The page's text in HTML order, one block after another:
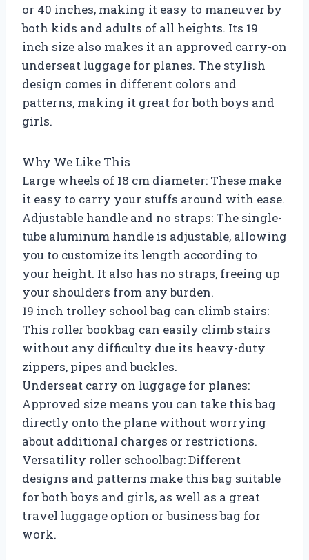
or 40 inches, making it easy to maneuver by
both kids and adults of all heights. Its 19
inch size also makes it an approved carry-on
underseat luggage for planes. The stylish
design comes in different colors and
patterns, making it great for both boys and
girls.
Why We Like This
Large wheels of 18 cm diameter: These make
it easy to carry your stuffs around with ease.
Adjustable handle and no straps: The single-
tube aluminum handle is adjustable, allowing
you to customize its length according to
your height. It also has no straps, freeing up
your shoulders from any burden.
19 inch trolley school bag can climb stairs:
This roller bookbag can easily climb stairs
without any difficulty due its heavy-duty
zippers, pipes and buckles.
Underseat carry on luggage for planes:
Approved size means you can take this bag
directly onto the plane without worrying
about additional charges or restrictions.
Versatility roller schoolbag: Different
designs and patterns make this bag suitable
for both boys and girls, as well as a great
travel luggage option or business bag for
work.